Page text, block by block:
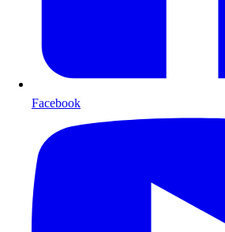
Facebook